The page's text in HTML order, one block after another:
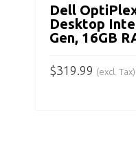
Dell
Desktop
Gen, 16GB
$319.99 (excl. Tax)